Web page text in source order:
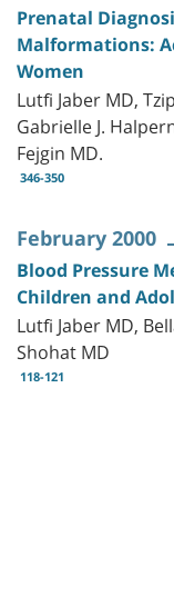
Prenatal
Malformations:
Women
Lutfi Jaber MD,
Gabrielle J.
Fejgin MD.
346-350
February 2000
Blood Pressure
Children and
Lutfi Jaber MD,
Shohat MD
118-121